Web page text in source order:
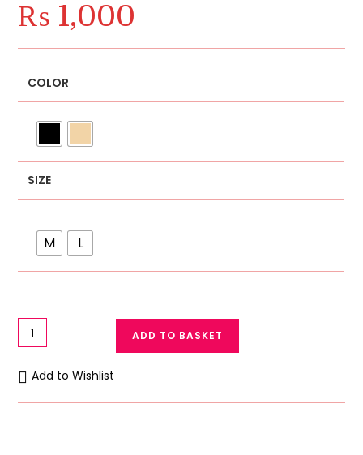
₨ 1,000
COLOR
SIZE
M L
Women
Camisole
with
Built-
in
ADD TO BASKET
Add to Wishlist